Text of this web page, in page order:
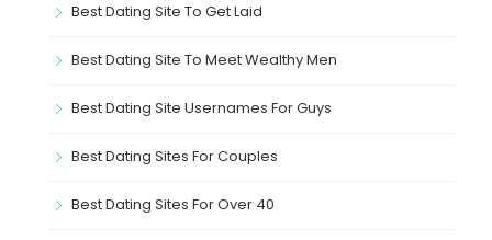
Best Dating Site To Get Laid
Best Dating Site To Meet Wealthy Men
Best Dating Site Usernames For Guys
Best Dating Sites For Couples
Best Dating Sites For Over 40